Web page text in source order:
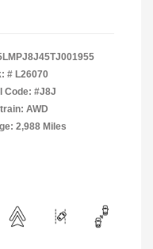
# L26070
Code: #J8J
AWD
2,988 Miles